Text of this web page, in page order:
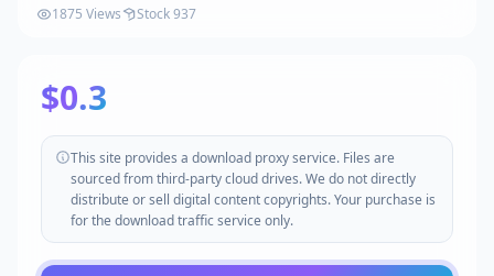
1875 Views Stock 937
$0.3
This site provides a download proxy service. Files are
sourced from third-party cloud drives. We do not directly
distribute or sell digital content copyrights. Your purchase is
for the download traffic service only.